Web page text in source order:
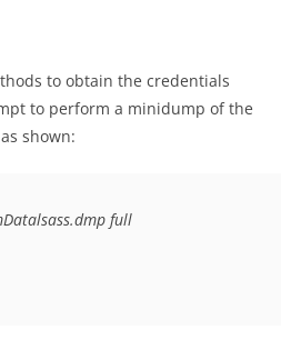
to obtain the credentials
to perform a minidump of the
shown:
full